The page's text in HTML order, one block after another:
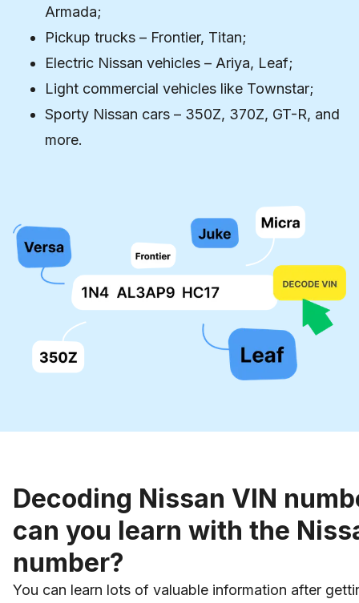
Armada;
Pickup trucks – Frontier, Titan;
Electric Nissan vehicles – Ariya, Leaf;
Light commercial vehicles like Townstar;
Sporty Nissan cars – 350Z, 370Z, GT-R, and
more.
Decoding Nissan VIN
can you learn with the
number?
You can learn lots of valuable information after